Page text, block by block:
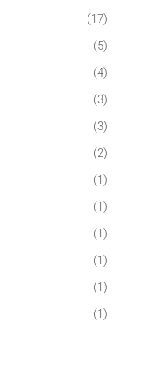
(17)
(5)
(4)
(3)
(3)
(2)
(1)
(1)
(1)
(1)
(1)
(1)